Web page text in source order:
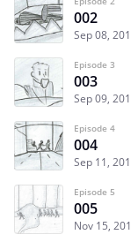
002
Sep 08,
Episode 3
003
Sep 09,
Episode 4
004
Sep 11,
Episode 5
005
Nov 15,